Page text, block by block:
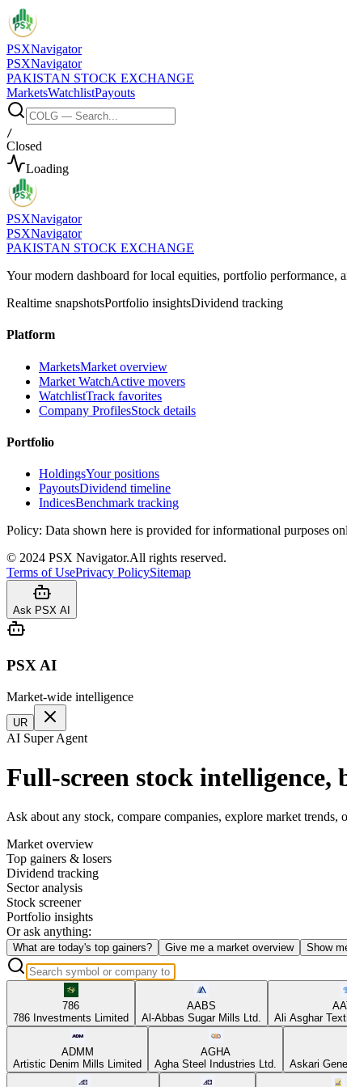
PSXNavigator
PSXNavigator
PAKISTAN STOCK EXCHANGE
MarketsWatchlistPayouts
/
Closed
Loading
PSXNavigator
PSXNavigator
PAKISTAN STOCK EXCHANGE
Your modern dashboard for local equities, portfolio performance,
Realtime snapshotsPortfolio insightsDividend tracking
Platform
MarketsMarket overview
Market WatchActive movers
WatchlistTrack favorites
Company ProfilesStock details
Portfolio
HoldingsYour positions
PayoutsDividend timeline
IndicesBenchmark tracking
Policy: Data shown here is provided for informational purposes
© 2024 PSX Navigator.All rights reserved.
Terms of UsePrivacy PolicySitemap
Ask PSX AI
PSX AI
Market-wide intelligence
UR
AI Super Agent
Full-screen stock intelligence,
Ask about any stock, compare companies, explore market
Market overview
Top gainers & losers
Dividend tracking
Sector analysis
Stock screener
Portfolio insights
Or ask anything:
What are today's top gainers? Give me a market overview Show
786
786 Investments Limited
AABS
Al-Abbas Sugar Mills Ltd.
Ali Asghar
ADMM
Artistic Denim Mills Limited
AGHA
Agha Steel Industries Ltd.
Askari